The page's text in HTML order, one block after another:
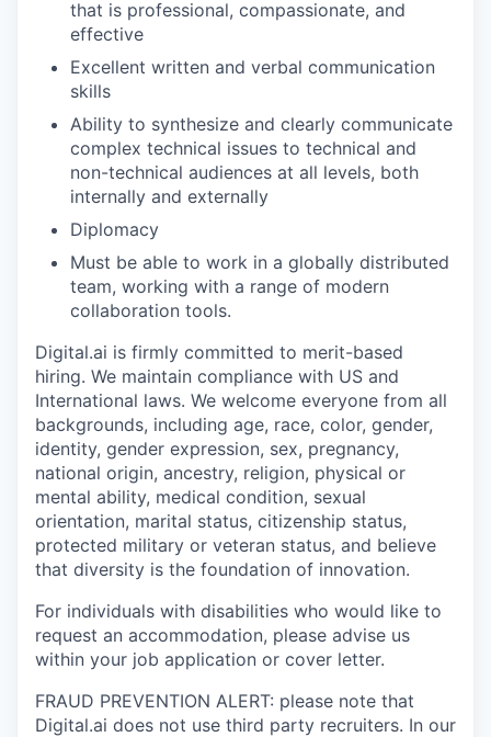
that is professional, compassionate, and
effective
Excellent written and verbal communication
skills
Ability to synthesize and clearly communicate
complex technical issues to technical and
non-technical audiences at all levels, both
internally and externally
Diplomacy
Must be able to work in a globally distributed
team, working with a range of modern
collaboration tools.
Digital.ai is firmly committed to merit-based
hiring. We maintain compliance with US and
International laws. We welcome everyone from all
backgrounds, including age, race, color, gender,
identity, gender expression, sex, pregnancy,
national origin, ancestry, religion, physical or
mental ability, medical condition, sexual
orientation, marital status, citizenship status,
protected military or veteran status, and believe
that diversity is the foundation of innovation.
For individuals with disabilities who would like to
request an accommodation, please advise us
within your job application or cover letter.
FRAUD PREVENTION ALERT: please note that
Digital.ai does not use third party recruiters. In our